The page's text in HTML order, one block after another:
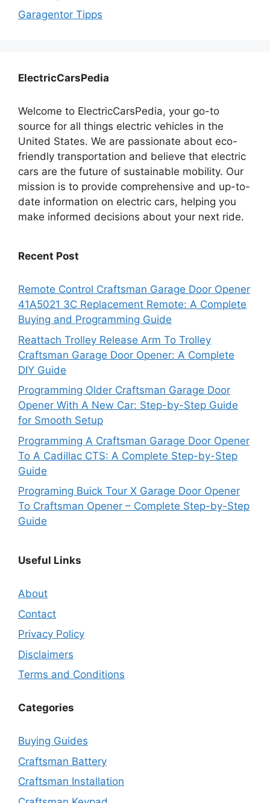
Garagentor Tipps
ElectricCarsPedia
Welcome to ElectricCarsPedia, your go-to
source for all things electric vehicles in the
United States. We are passionate about eco-
friendly transportation and believe that electric
cars are the future of sustainable mobility. Our
mission is to provide comprehensive and up-to-
date information on electric cars, helping you
make informed decisions about your next ride.
Recent Post
Remote Control Craftsman Garage Door Opener
41A5021 3C Replacement Remote: A Complete
Buying and Programming Guide
Reattach Trolley Release Arm To Trolley
Craftsman Garage Door Opener: A Complete
DIY Guide
Programming Older Craftsman Garage Door
Opener With A New Car: Step-by-Step Guide
for Smooth Setup
Programming A Craftsman Garage Door Opener
To A Cadillac CTS: A Complete Step-by-Step
Guide
Programing Buick Tour X Garage Door Opener
To Craftsman Opener – Complete Step-by-Step
Guide
Useful Links
About
Contact
Privacy Policy
Disclaimers
Terms and Conditions
Categories
Buying Guides
Craftsman Battery
Craftsman Installation